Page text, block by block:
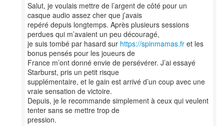
Salut, je voulais mettre de l’argent de côté pour un
casque audio assez cher que j’avais
repéré depuis longtemps. Après plusieurs sessions
perdues qui m’avaient un peu découragé,
je suis tombé par hasard sur https://spinmamas.fr et les
bonus pensés pour les joueurs de
France m’ont donné envie de persévérer. J’ai essayé
Starburst, pris un petit risque
supplémentaire, et le gain est arrivé d’un coup avec une
vraie sensation de victoire.
Depuis, je le recommande simplement à ceux qui veulent
tenter sans se mettre trop de